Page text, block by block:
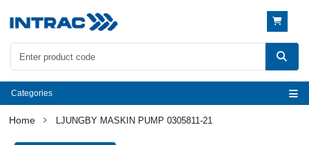
Categories
LJUNGBY MASKIN PUMP 0305811-21